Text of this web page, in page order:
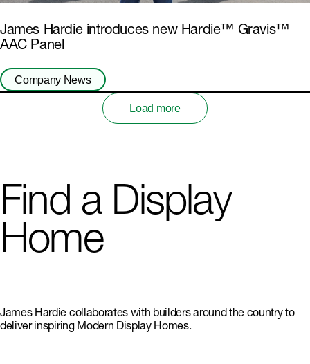
James Hardie introduces new Hardie™ Gravis™
AAC Panel
Company News
Load more
Find a Display
Home
James Hardie collaborates with builders around the country to
deliver inspiring Modern Display Homes.